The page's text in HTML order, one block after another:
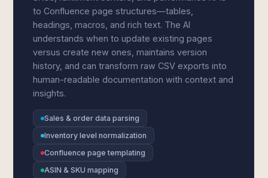
to Confluence page structures—tables,
headings, macros, and rich text. The AI
understands when to update existing pages
versus create new ones, maintains version
history, and can transform raw CSV exports into
human-readable documentation with context and
insights.
Sales & order data parsing
Inventory level normalization
Confluence page templating
ASIN & SKU mapping